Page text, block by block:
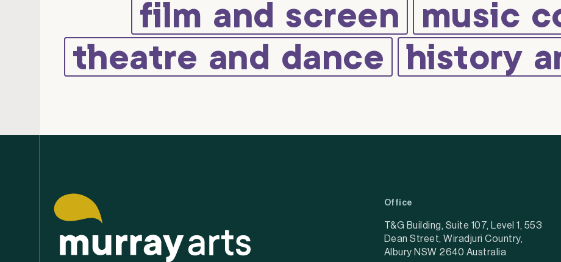
film and screen
music
theatre and dance
history
Office
T&G Building, Suite 107, Level 1, 553
Dean Street, Wiradjuri Country,
Albury NSW 2640 Australia